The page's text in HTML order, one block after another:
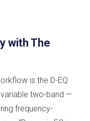
with The
is the D-EQ
two-band —
frequency-